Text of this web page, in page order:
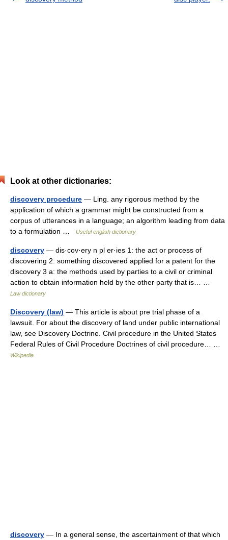
Look at other dictionaries:
discovery procedure — Ling. any rigorous method by the
application of which a grammar might be constructed from a
corpus of utterances in a language; an algorithm leading from data
to a formulation …
Useful english dictionary
discovery — dis·cov·ery n pl er·ies 1: the act or process of
discovering 2: something discovered applied for a patent for the
discovery 3 a: the methods used by parties to a civil or criminal
action to obtain information held by the other party that is… …
Law dictionary
Discovery (law) — This article is about pre trial phase of a
lawsuit. For about the discovery of land under public international
law, see Discovery Doctrine. Civil procedure in the United States
Federal Rules of Civil Procedure Doctrines of civil procedure… …
Wikipedia
discovery — In a general sense, the ascertainment of that which